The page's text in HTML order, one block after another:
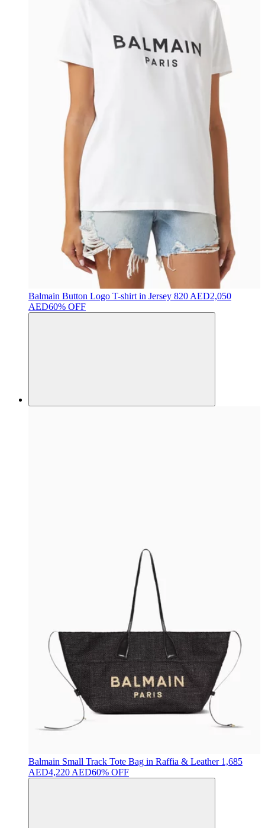
Balmain Button Logo T-shirt in Jersey 820 AED2,050
AED60% OFF
Balmain Small Track Tote Bag in Raffia & Leather 1,685
AED4,220 AED60% OFF